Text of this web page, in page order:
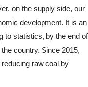
on the supply side, our
development. It is an
to statistics, by the end of
country. Since 2015,
raw coal by